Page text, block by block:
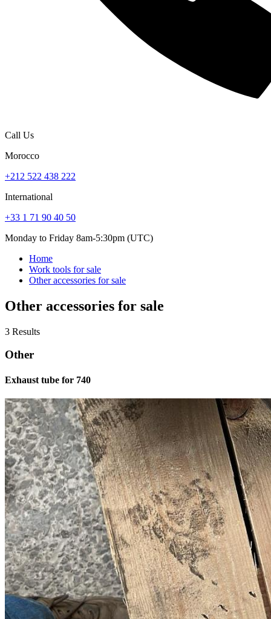
Call Us
Morocco
+212 522 438 222
International
+33 1 71 90 40 50
Monday to Friday 8am-5:30pm (UTC)
Home
Work tools for sale
Other accessories for sale
Other accessories for sale
3 Results
Other
Exhaust tube for 740